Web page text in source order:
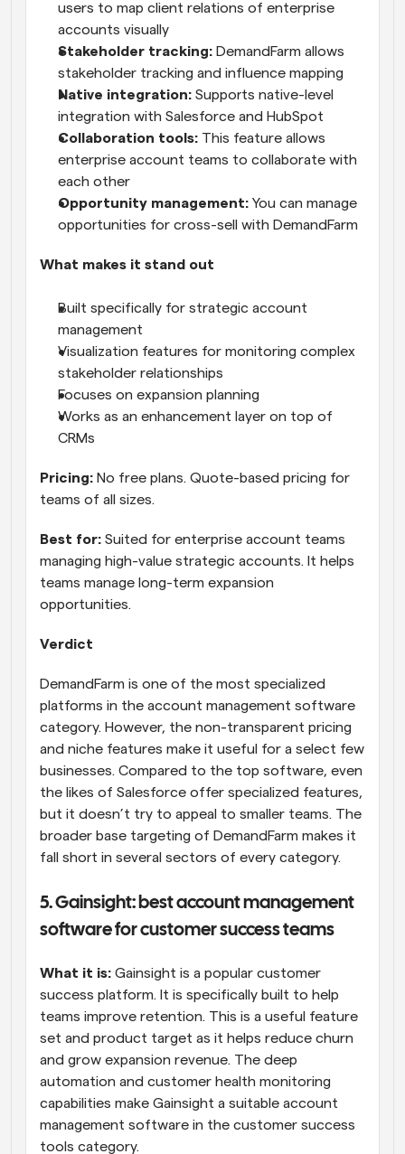
users to map client relations of enterprise
accounts visually
Stakeholder tracking: DemandFarm allows
stakeholder tracking and influence mapping
Native integration: Supports native-level
integration with Salesforce and HubSpot
Collaboration tools: This feature allows
enterprise account teams to collaborate with
each other
Opportunity management: You can manage
opportunities for cross-sell with DemandFarm
What makes it stand out
Built specifically for strategic account
management
Visualization features for monitoring complex
stakeholder relationships
Focuses on expansion planning
Works as an enhancement layer on top of
CRMs
Pricing: No free plans. Quote-based pricing for
teams of all sizes.
Best for: Suited for enterprise account teams
managing high-value strategic accounts. It helps
teams manage long-term expansion
opportunities.
Verdict
DemandFarm is one of the most specialized
platforms in the account management software
category. However, the non-transparent pricing
and niche features make it useful for a select few
businesses. Compared to the top software, even
the likes of Salesforce offer specialized features,
but it doesn’t try to appeal to smaller teams. The
broader base targeting of DemandFarm makes it
fall short in several sectors of every category.
5. Gainsight: best account management
software for customer success teams
What it is: Gainsight is a popular customer
success platform. It is specifically built to help
teams improve retention. This is a useful feature
set and product target as it helps reduce churn
and grow expansion revenue. The deep
automation and customer health monitoring
capabilities make Gainsight a suitable account
management software in the customer success
tools category.